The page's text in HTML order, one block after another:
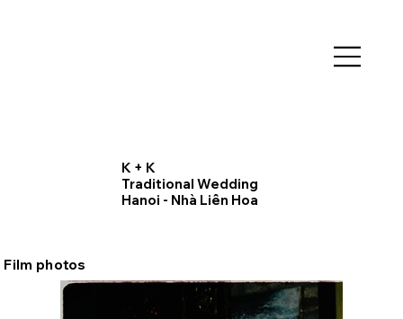
K + K
Traditional Wedding
Hanoi - Nhà Liên Hoa
Film photos